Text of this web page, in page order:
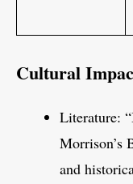
Cultural
Literature:
Morrison’s
and